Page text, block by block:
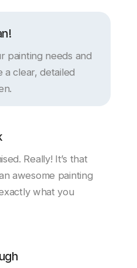
painting needs and
a clear, detailed
Really! It’s that
awesome painting
what you